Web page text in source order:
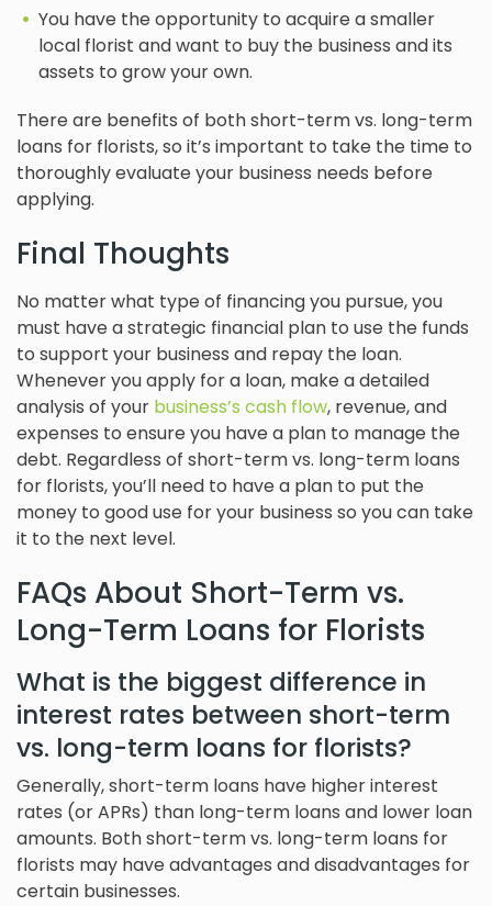
You have the opportunity to acquire a smaller
local florist and want to buy the business and its
assets to grow your own.
There are benefits of both short-term vs. long-term
loans for florists, so it’s important to take the time to
thoroughly evaluate your business needs before
applying.
Final Thoughts
No matter what type of financing you pursue, you
must have a strategic financial plan to use the funds
to support your business and repay the loan.
Whenever you apply for a loan, make a detailed
analysis of your business’s cash flow, revenue, and
expenses to ensure you have a plan to manage the
debt. Regardless of short-term vs. long-term loans
for florists, you’ll need to have a plan to put the
money to good use for your business so you can take
it to the next level.
FAQs About Short-Term vs.
Long-Term Loans for Florists
What is the biggest difference in
interest rates between short-term
vs. long-term loans for florists?
Generally, short-term loans have higher interest
rates (or APRs) than long-term loans and lower loan
amounts. Both short-term vs. long-term loans for
florists may have advantages and disadvantages for
certain businesses.